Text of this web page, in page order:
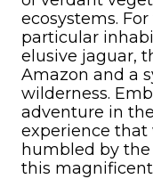
ecosystems.
particular
elusive jaguar,
Amazon and a
wilderness.
adventure in
experience that
humbled by
this